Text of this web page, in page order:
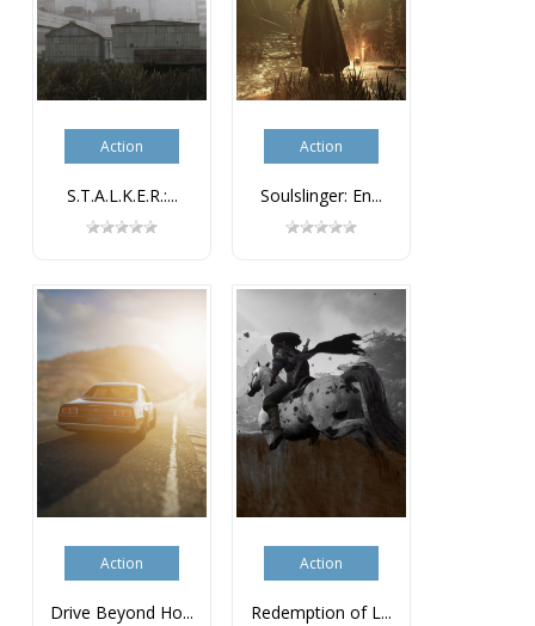
Action
S.T.A.L.K.E.R.:...
Action
Soulslinger: En...
Action
Drive Beyond Ho...
Action
Redemption of L...